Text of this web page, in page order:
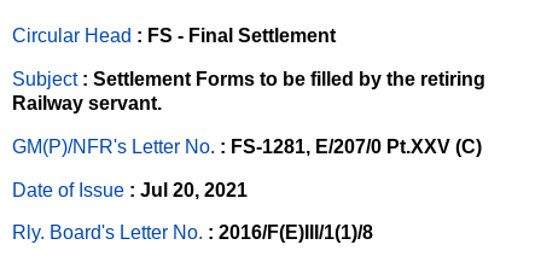
Circular Head : FS - Final Settlement
Subject : Settlement Forms to be filled by the retiring
Railway servant.
GM(P)/NFR's Letter No. : FS-1281, E/207/0 Pt.XXV (C)
Date of Issue : Jul 20, 2021
Rly. Board's Letter No. : 2016/F(E)III/1(1)/8